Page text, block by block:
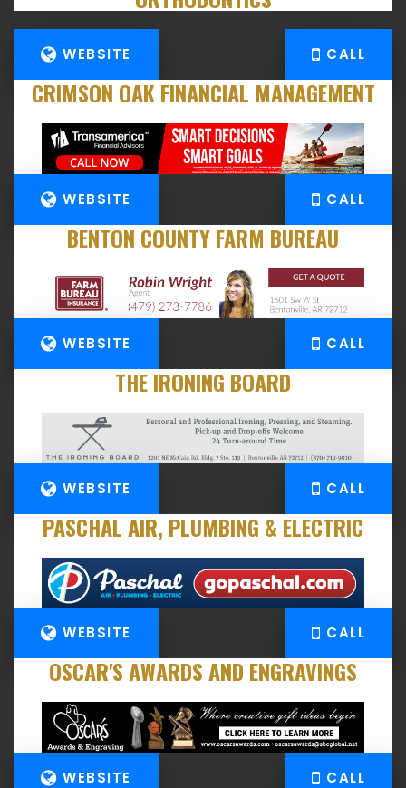
WEBSITE CALL
CRIMSON OAK FINANCIAL MANAGEMENT
WEBSITE CALL
BENTON COUNTY FARM BUREAU
WEBSITE CALL
THE IRONING BOARD
WEBSITE CALL
PASCHAL AIR, PLUMBING & ELECTRIC
WEBSITE CALL
OSCAR'S AWARDS AND ENGRAVINGS
WEBSITE CALL